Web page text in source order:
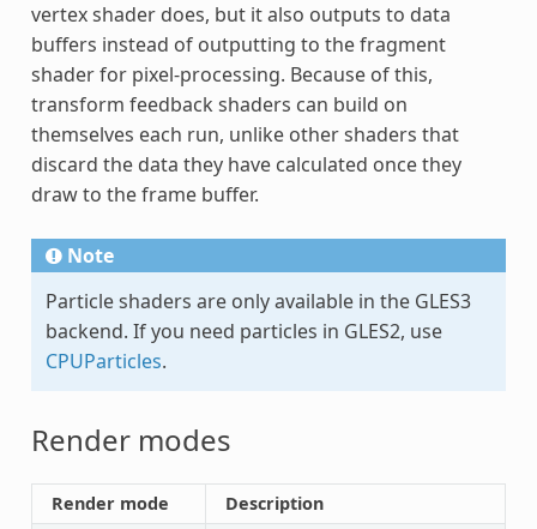
vertex shader does, but it also outputs to data
buffers instead of outputting to the fragment
shader for pixel-processing. Because of this,
transform feedback shaders can build on
themselves each run, unlike other shaders that
discard the data they have calculated once they
draw to the frame buffer.
Note
Particle shaders are only available in the GLES3
backend. If you need particles in GLES2, use
CPUParticles.
Render modes
Render mode Description